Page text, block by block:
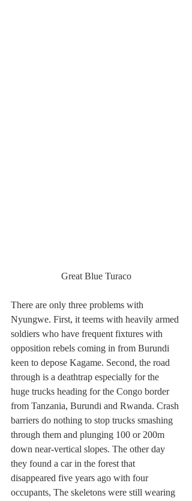
Great Blue Turaco
There are only three problems with
Nyungwe. First, it teems with heavily armed
soldiers who have frequent fixtures with
opposition rebels coming in from Burundi
keen to depose Kagame. Second, the road
through is a deathtrap especially for the
huge trucks heading for the Congo border
from Tanzania, Burundi and Rwanda. Crash
barriers do nothing to stop trucks smashing
through them and plunging 100 or 200m
down near-vertical slopes. The other day
they found a car in the forest that
disappeared five years ago with four
occupants, The skeletons were still wearing